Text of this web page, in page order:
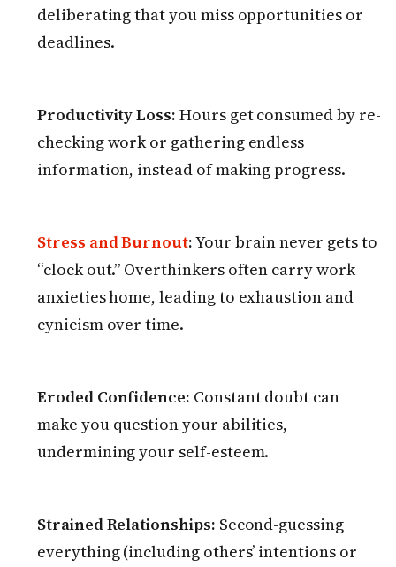
deliberating that you miss opportunities or
deadlines.
Productivity Loss: Hours get consumed by re-
checking work or gathering endless
information, instead of making progress.
Stress and Burnout:Your brain never gets to
“clock out.” Overthinkers often carry work
anxieties home, leading to exhaustion and
cynicism over time.
Eroded Confidence: Constant doubt can
make you question your abilities,
undermining your self-esteem.
Strained Relationships: Second-guessing
everything (including others’ intentions or